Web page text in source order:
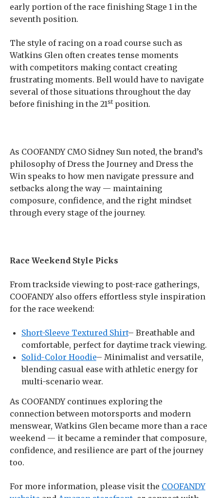
early portion of the race finishing Stage 1 in the
seventh position.
The style of racing on a road course such as
Watkins Glen often creates tense moments
with competitors making contact creating
frustrating moments. Bell would have to navigate
several of those situations throughout the day
before finishing in the 21stposition.
As COOFANDY CMO Sidney Sun noted, the brand’s
philosophy of Dress the Journey and Dress the
Win speaks to how men navigate pressure and
setbacks along the way — maintaining
composure, confidence, and the right mindset
through every stage of the journey.
Race Weekend Style Picks
From trackside viewing to post-race gatherings,
COOFANDY also offers effortless style inspiration
for the race weekend:
Short-Sleeve Textured Shirt– Breathable and
comfortable, perfect for daytime track viewing.
Solid-Color Hoodie– Minimalist and versatile,
blending casual ease with athletic energy for
multi-scenario wear.
As COOFANDY continues exploring the
connection between motorsports and modern
menswear, Watkins Glen became more than a race
weekend — it became a reminder that composure,
confidence, and resilience are part of the journey
too.
For more information, please visit the COOFANDY